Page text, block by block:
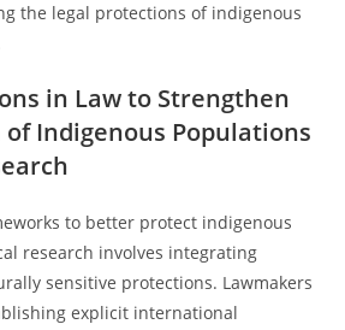
the legal protections of indigenous
in Law to Strengthen
Indigenous Populations
to better protect indigenous
research involves integrating
sensitive protections. Lawmakers
explicit international